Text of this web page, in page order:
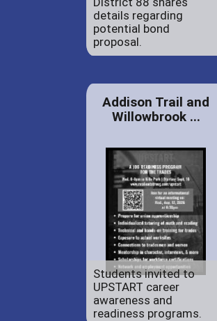
details regarding
potential bond
proposal.
Addison Trail and
Willowbrook ...
Students invited to
UPSTART career
awareness and
readiness programs.